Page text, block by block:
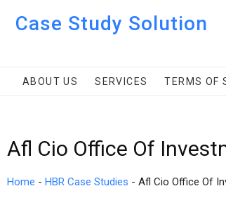
Case Study Solution
ABOUT US SERVICES TERMS OF
Afl Cio Office Of
Home - HBR Case Studies - Afl Cio Office Of